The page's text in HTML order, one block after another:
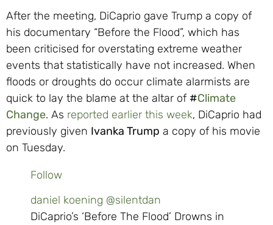
After the meeting, DiCaprio gave Trump a copy of
his documentary “Before the Flood”, which has
been criticised for overstating extreme weather
events that statistically have not increased. When
floods or droughts do occur climate alarmists are
quick to lay the blame at the altar of #Climate
Change. As reported earlier this week, DiCaprio had
previously given Ivanka Trump a copy of his movie
on Tuesday.
Follow
daniel koening @silentdan
DiCaprio’s ‘Before The Flood’ Drowns in